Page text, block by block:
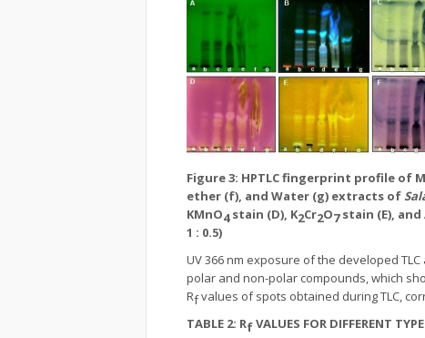
Figure 3: HPTLC fingerprint profile of
ether (f), and Water (g) extracts of
KMnO4 stain (D), K2Cr2O7stain (E), and
1 : 0.5)
UV 366 nm exposure of the developed
polar and non-polar compounds, which
Rfvalues of spots obtained during TLC,
TABLE 2: RfVALUES FOR DIFFERENT